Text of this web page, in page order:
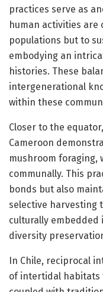
practices serve as
human activities are
populations but to
embodying an
histories. These
intergenerational
within these
Closer to the
Cameroon
mushroom foraging,
communally. This
bonds but also
selective harvesting
culturally
diversity
In Chile, reciprocal
of intertidal habitats